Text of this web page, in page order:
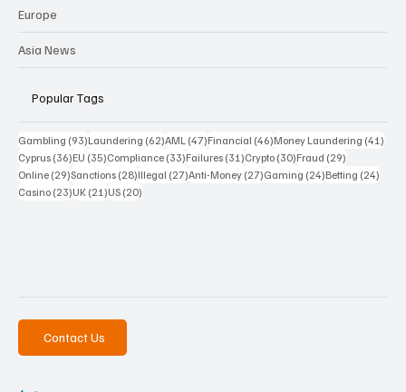
Europe
Asia News
Popular Tags
Gambling (93)93 posts
Laundering (62)62 posts
AML (47)47 posts
Financial (46)46 posts
Money Laundering (41)
Cyprus (36)36 posts
EU (35)35 posts
Compliance (33)33 posts
Failures (31)31 posts
Crypto (30)30 posts
Fraud (29)
Online (29)29 posts
Sanctions (28)28 posts
Illegal (27)27 posts
Anti-Money (27)27 posts
Gaming (24)24 posts
Betting (24)
Casino (23)23 posts
UK (21)21 posts
US (20)
Contact Us